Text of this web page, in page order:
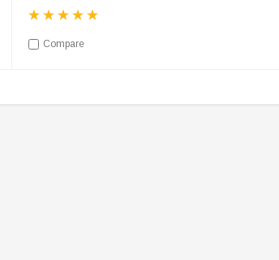
Compare